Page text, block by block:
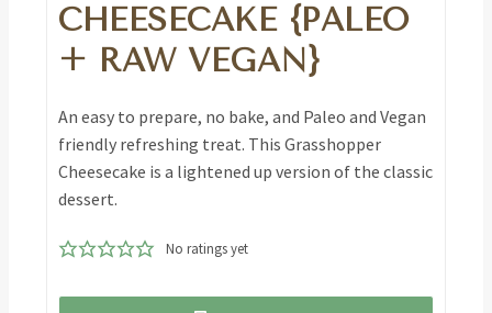
CHEESECAKE {PALEO
+ RAW VEGAN}
An easy to prepare, no bake, and Paleo and Vegan
friendly refreshing treat. This Grasshopper
Cheesecake is a lightened up version of the classic
dessert.
No ratings yet